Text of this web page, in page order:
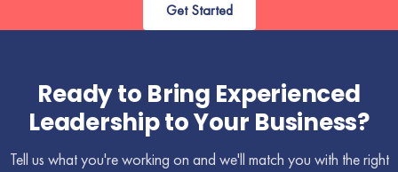
Get Started
Ready to Bring Experienced
Leadership to Your Business?
Tell us what you're working on and we'll match you with the right